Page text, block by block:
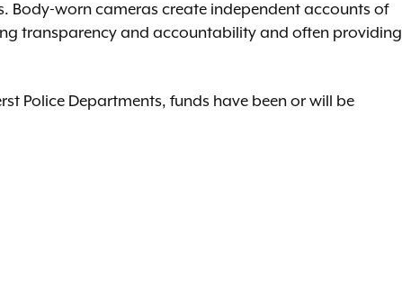
Body-worn cameras create independent accounts of
transparency and accountability and often providing
Police Departments, funds have been or will be